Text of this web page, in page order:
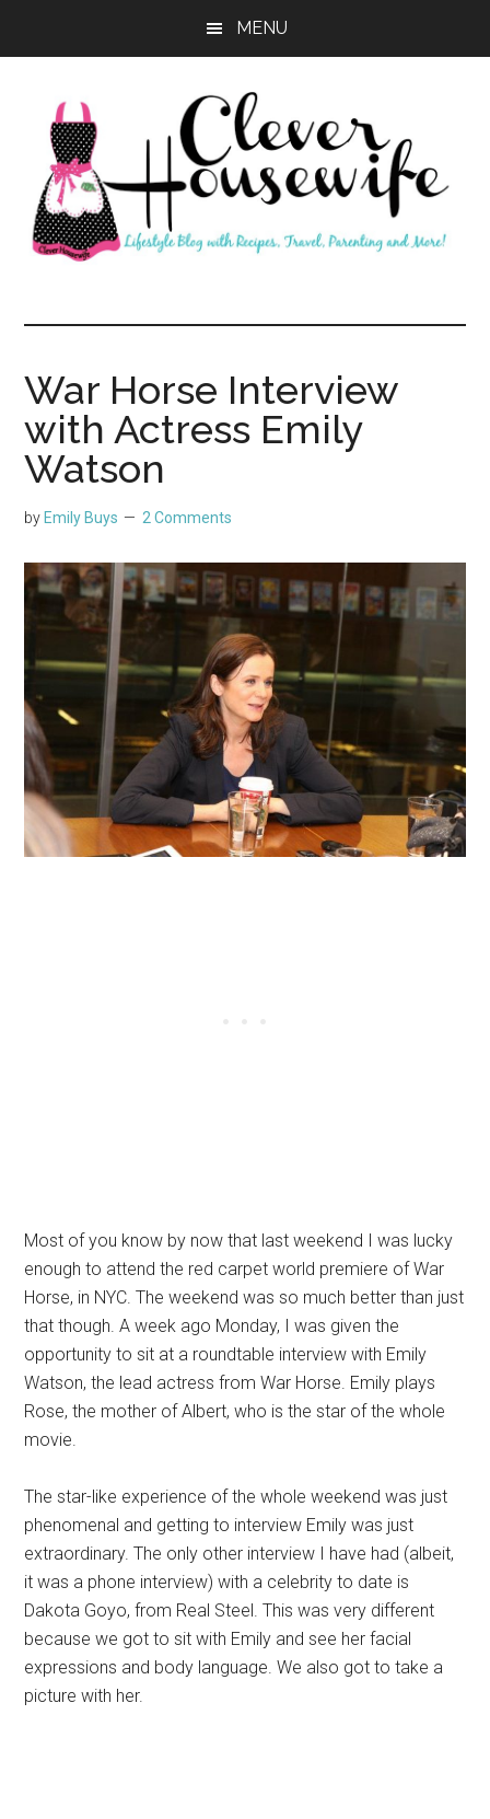
MENU
Clever
Housewife
War Horse Interview
with Actress Emily
Watson
by Emily Buys 2 Comments
Most of you know by now that last weekend I was lucky
enough to attend the red carpet world premiere of War
Horse, in NYC. The weekend was so much better than just
that though. A week ago Monday, I was given the
opportunity to sit at a roundtable interview with Emily
Watson, the lead actress from War Horse. Emily plays
Rose, the mother of Albert, who is the star of the whole
movie.
The star-like experience of the whole weekend was just
phenomenal and getting to interview Emily was just
extraordinary. The only other interview I have had (albeit,
it was a phone interview) with a celebrity to date is
Dakota Goyo, from Real Steel. This was very different
because we got to sit with Emily and see her facial
expressions and body language. We also got to take a
picture with her.